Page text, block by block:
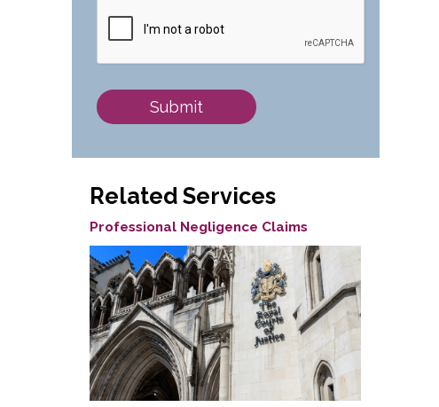
Related Services
Professional Negligence Claims